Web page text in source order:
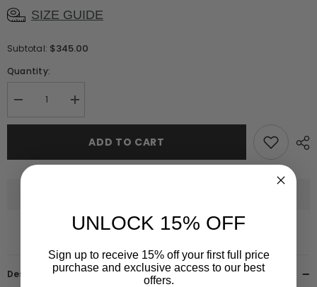
SIZE GUIDE
Subtotal: $345.00
Quantity:
Decrease
for
Hem
Midaxi
Increase
for
Embellished
Hem
ADD TO CART
Description
UNLOCK 15% OFF
Sign up to receive 15% off your first full price
purchase and exclusive access to our best
offers.